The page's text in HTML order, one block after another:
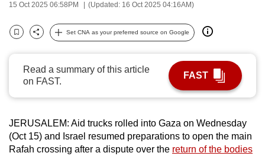
15 Oct 2025 06:58PM (Updated: 16 Oct 2025 04:16AM)
Bookmark
Share
Set CNA as your preferred source on Google
Read a summary of this article
on FAST.
FAST
JERUSALEM: Aid trucks rolled into Gaza on Wednesday
(Oct 15) and Israel resumed preparations to open the main
Rafah crossing after a dispute over the return of the bodies
the
it
possibly
be.
continue,
upgrade
to